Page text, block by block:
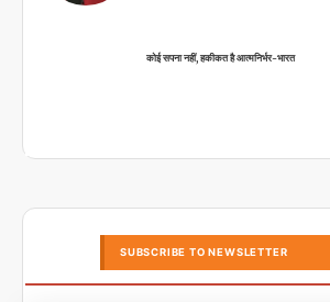
कोई सपना नहीं, हकीकत है आत्मनिर्भर-भारत
SUBSCRIBE TO NEWSLETTER